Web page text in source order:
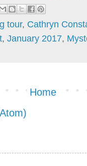
tour, Cathryn
, January 2017,
Home